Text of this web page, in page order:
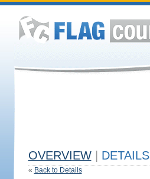
OVERVIEW DETAILS
« Back to Details